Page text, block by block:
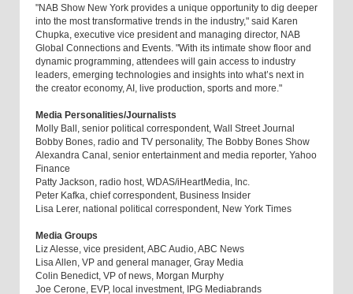
"NAB Show New York provides a unique opportunity to dig deeper
into the most transformative trends in the industry," said Karen
Chupka, executive vice president and managing director, NAB
Global Connections and Events. "With its intimate show floor and
dynamic programming, attendees will gain access to industry
leaders, emerging technologies and insights into what’s next in
the creator economy, AI, live production, sports and more."
Media Personalities/Journalists
Molly Ball, senior political correspondent, Wall Street Journal
Bobby Bones, radio and TV personality, The Bobby Bones Show
Alexandra Canal, senior entertainment and media reporter, Yahoo
Finance
Patty Jackson, radio host, WDAS/iHeartMedia, Inc.
Peter Kafka, chief correspondent, Business Insider
Lisa Lerer, national political correspondent, New York Times
Media Groups
Liz Alesse, vice president, ABC Audio, ABC News
Lisa Allen, VP and general manager, Gray Media
Colin Benedict, VP of news, Morgan Murphy
Joe Cerone, EVP, local investment, IPG Mediabrands